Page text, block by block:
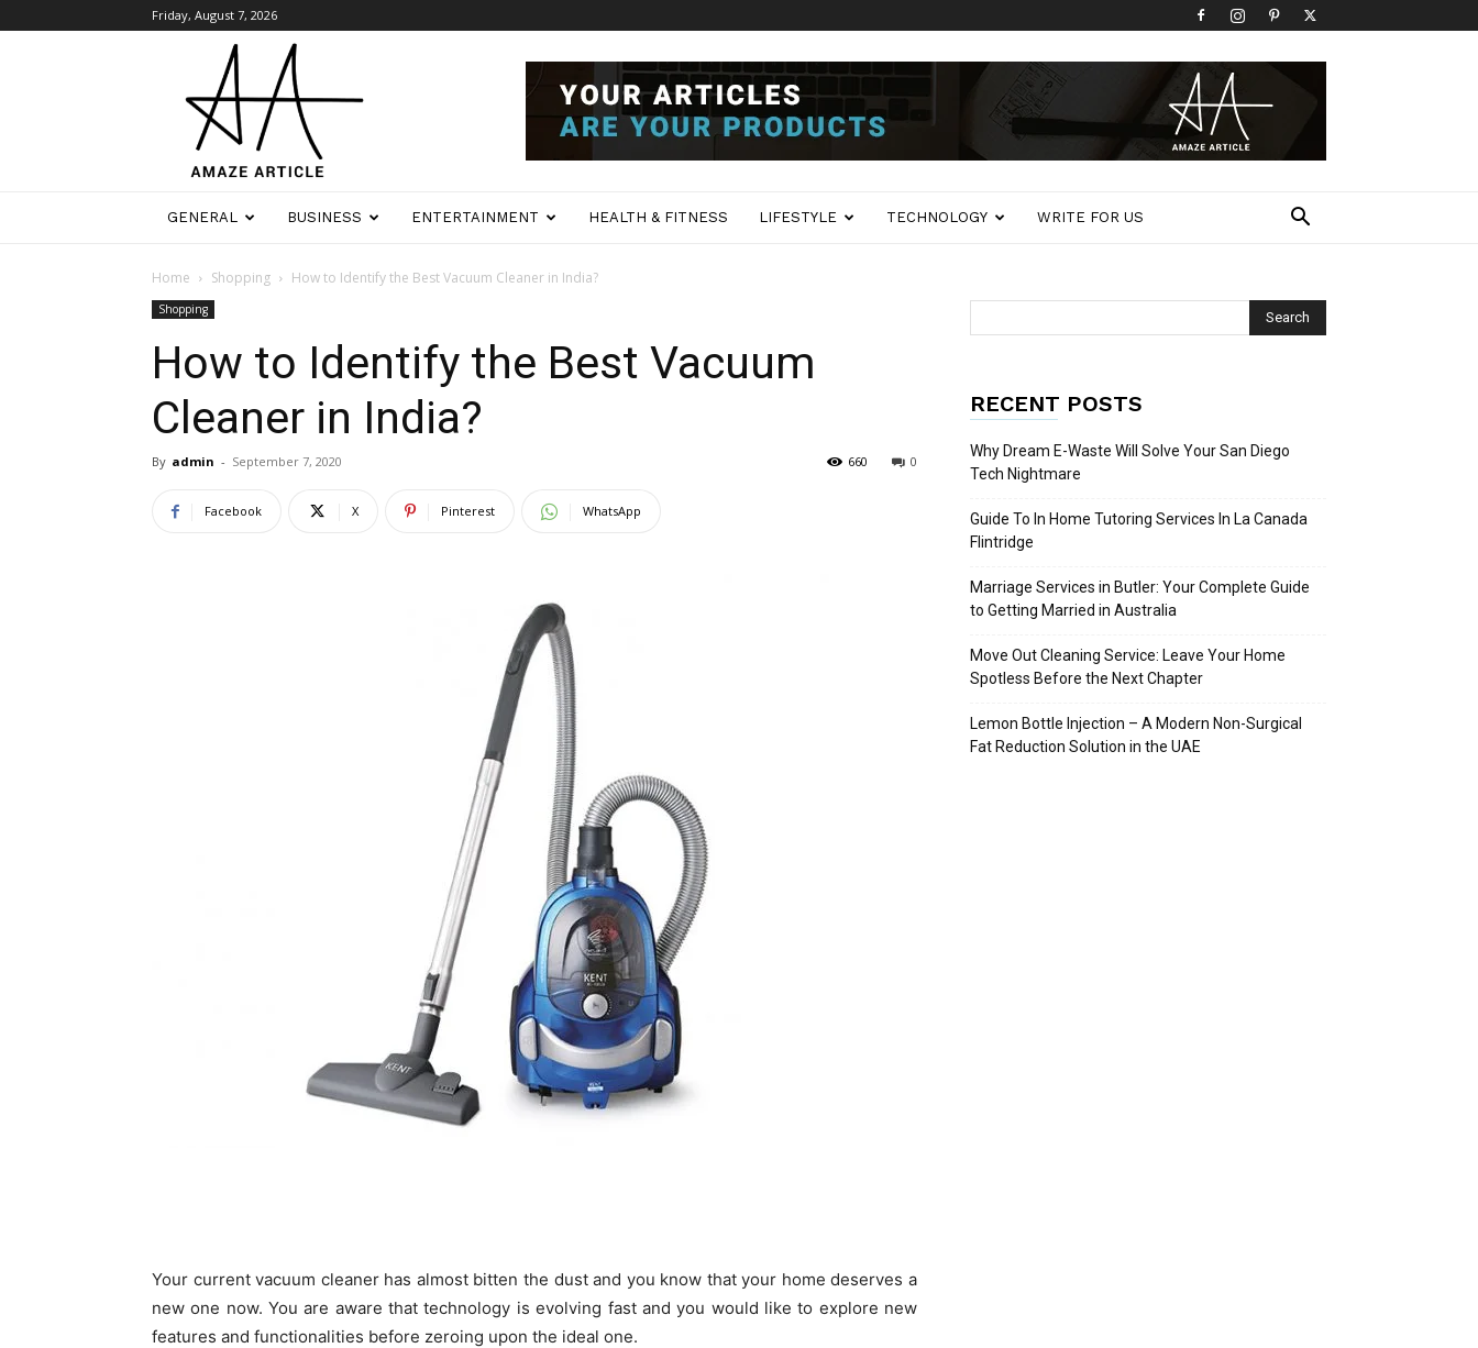
Friday, August 7, 2026
Article
GENERAL BUSINESS ENTERTAINMENT HEALTH & FITNESS LIFESTYLE TECHNOLOGY WRITE FOR US
Home Shopping How to Identify the Best Vacuum Cleaner in India?
Shopping
How to Identify the Best Vacuum
Cleaner in India?
By admin - September 7, 2020 0
660
Facebook X Pinterest WhatsApp
Your current vacuum cleaner has almost bitten the dust and you know that your home deserves a
new one now. You are aware that technology is evolving fast and you would like to explore new
features and functionalities before zeroing upon the ideal one.
RECENT POSTS
Why Dream E-Waste Will Solve Your San Diego
Tech Nightmare
Guide To In Home Tutoring Services In La Canada
Flintridge
Marriage Services in Butler: Your Complete Guide
to Getting Married in Australia
Move Out Cleaning Service: Leave Your Home
Spotless Before the Next Chapter
Lemon Bottle Injection – A Modern Non-Surgical
Fat Reduction Solution in the UAE